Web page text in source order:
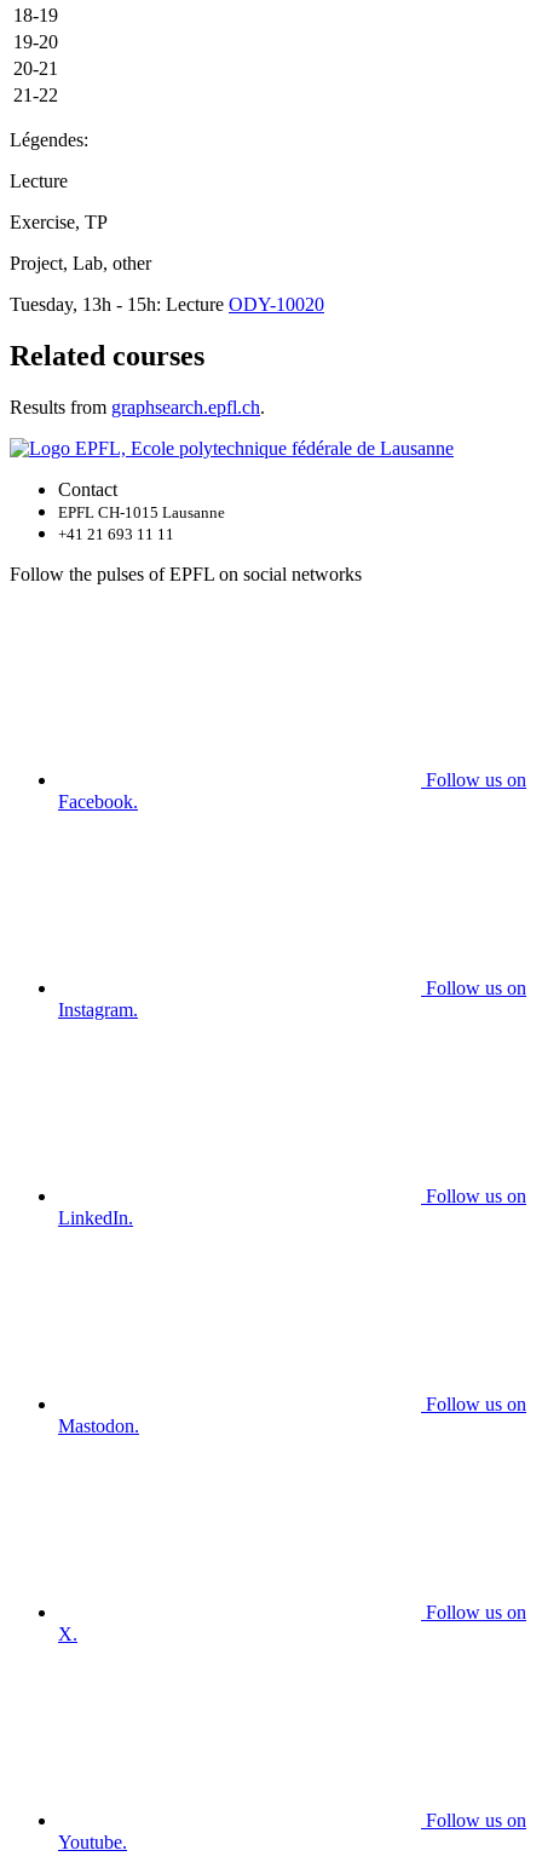
18-19
19-20
20-21
21-22
Légendes:
Lecture
Exercise, TP
Project, Lab, other
Tuesday, 13h - 15h: Lecture ODY-10020
Related courses
Results from graphsearch.epfl.ch.
Contact
EPFL CH-1015 Lausanne
+41 21 693 11 11
Follow the pulses of EPFL on social networks
Follow us on
Facebook.
Follow us on
Instagram.
Follow us on
LinkedIn.
Follow us on
Mastodon.
Follow us on
X.
Follow us on
Youtube.